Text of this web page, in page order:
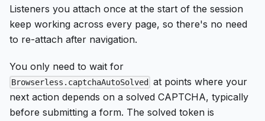
Listeners you attach once at the start of the session
keep working across every page, so there's no need
to re-attach after navigation.
You only need to wait for
Browserless.captchaAutoSolved
at points where your
next action depends on a solved CAPTCHA, typically
before submitting a form. The solved token is